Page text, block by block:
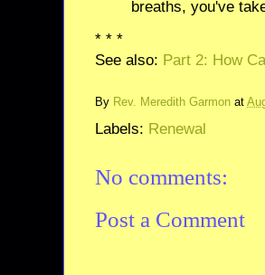
breaths, you've
* * *
See also: Part 2: How
By Rev. Meredith Garmon at
Labels: Renewal
No comments:
Post a Comment